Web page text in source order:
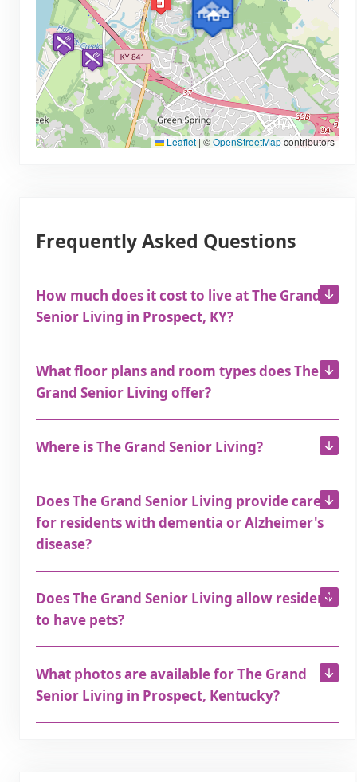
Leaflet | ©OpenStreetMapcontributors
Frequently Asked Questions
How much does it cost to live at The Grand
Senior Living in Prospect, KY?
What floor plans and room types does The
Grand Senior Living offer?
Where is The Grand Senior Living?
Does The Grand Senior Living provide care
for residents with dementia or Alzheimer's
disease?
Does The Grand Senior Living allow residents
to have pets?
What photos are available for The Grand
Senior Living in Prospect, Kentucky?